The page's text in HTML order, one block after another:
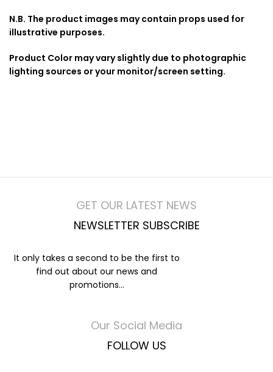
N.B. The product images may contain props used for
illustrative purposes.
Product Color may vary slightly due to photographic
lighting sources or your monitor/screen setting.
GET OUR LATEST NEWS
NEWSLETTER SUBSCRIBE
It only takes a second to be the first to
find out about our news and
promotions...
Our Social Media
FOLLOW US